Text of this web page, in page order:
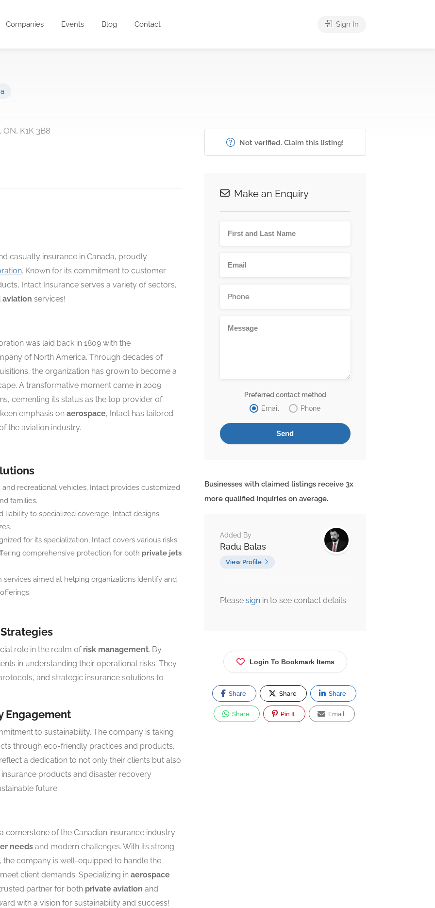
Companies Events Blog Contact Sign In
K1K 3B8
casualty insurance in Canada, proudly
. Known for its commitment to customer
Intact Insurance serves a variety of sectors,
aviation services!
was laid back in 1809 with the
of North America. Through decades of
the organization has grown to become a
A transformative moment came in 2009
cementing its status as the top provider of
emphasis on aerospace, Intact has tailored
the aviation industry.
and recreational vehicles, Intact provides customized
families.
liability to specialized coverage, Intact designs
for its specialization, Intact covers various risks
comprehensive protection for both private jets
services aimed at helping organizations identify and
role in the realm of risk management. By
in understanding their operational risks. They
and strategic insurance solutions to
Engagement
to sustainability. The company is taking
through eco-friendly practices and products.
a dedication to not only their clients but also
products and disaster recovery
future.
cornerstone of the Canadian insurance industry
needs and modern challenges. With its strong
the company is well-equipped to handle the
client demands. Specializing in aerospace
partner for both private aviation and
with a vision for sustainability and success!
Not verified. Claim this listing!
Make an Enquiry
Preferred contact method
Email
Phone
Businesses with claimed listings receive 3x
more qualified inquiries on average.
Added By
Radu Balas
View Profile
Please sign in to see contact details.
Login To Bookmark Items
Share Share Share
Share Pin It Email